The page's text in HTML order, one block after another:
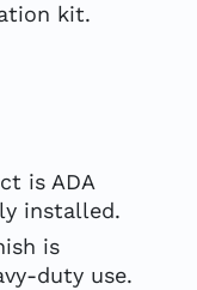
kit.
is ADA
installed.
is
duty use.